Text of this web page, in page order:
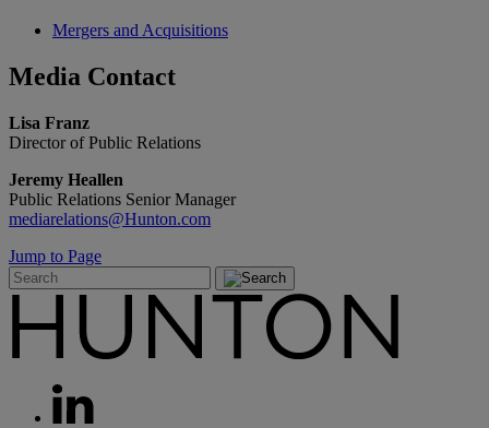
Mergers and Acquisitions
Media Contact
Lisa Franz
Director of Public Relations
Jeremy Heallen
Public Relations Senior Manager
mediarelations@Hunton.com
Jump to Page